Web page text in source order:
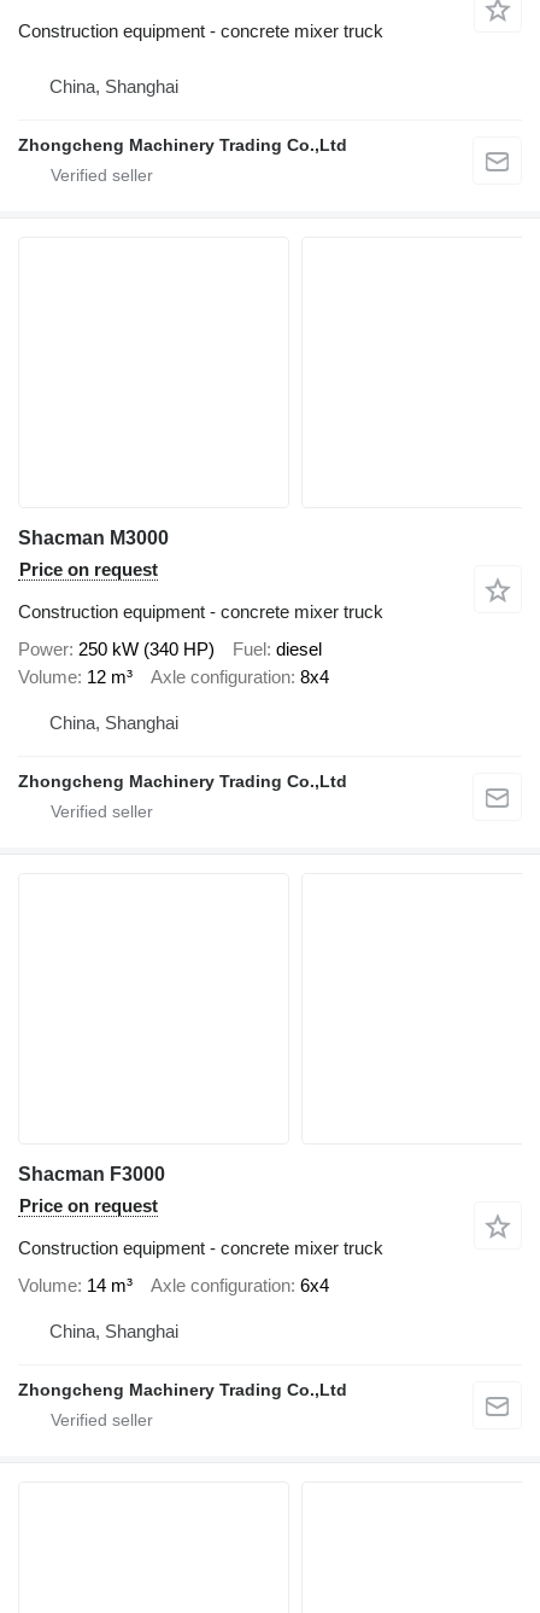
Construction equipment - concrete mixer truck
China, Shanghai
Zhongcheng Machinery Trading Co.,Ltd
Shacman M3000
Price on request
Construction equipment - concrete mixer truck
Power 250 kW (340 HP) Fuel diesel
Volume 12 m³ Axle configuration 8x4
China, Shanghai
Zhongcheng Machinery Trading Co.,Ltd
Shacman F3000
Price on request
Construction equipment - concrete mixer truck
Volume 14 m³ Axle configuration 6x4
China, Shanghai
Zhongcheng Machinery Trading Co.,Ltd